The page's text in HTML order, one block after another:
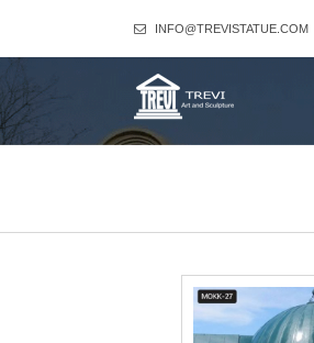
INFO@TREVISTATUE.COM
Luxury antique yard gazebo with
wedding ceremony depending on the